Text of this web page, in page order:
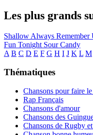
Les plus grands
Shallow Always Remember
Fun Tonight Sour Candy
A B C D E F G H I J K L M
Thématiques
Chansons pour faire le
Rap Français
Chansons d'amour
Chansons des
Chansons de Rugby